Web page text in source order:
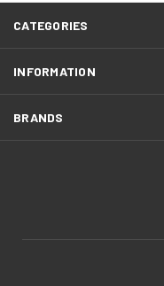
CATEGORIES
INFORMATION
BRANDS